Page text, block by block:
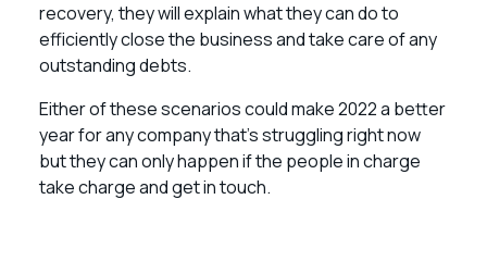
recovery, they will explain what they can do to
efficiently close the business and take care of any
outstanding debts.
Either of these scenarios could make 2022 a better
year for any company that’s struggling right now
but they can only happen if the people in charge
take charge and get in touch.